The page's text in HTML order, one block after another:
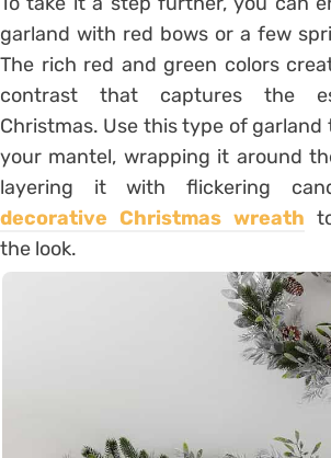
garland with red bows or a few
The rich red and green colors
contrast that captures the
Christmas. Use this type of garland
your mantel, wrapping it around
layering it with flickering
decorative Christmas wreath
the look.